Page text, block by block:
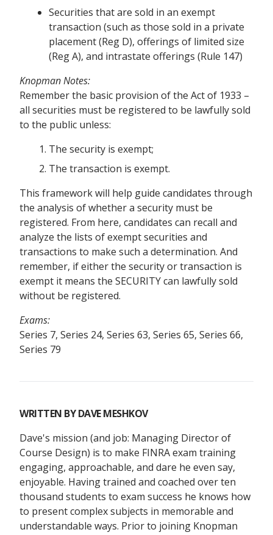
Securities that are sold in an exempt
transaction (such as those sold in a private
placement (Reg D), offerings of limited size
(Reg A), and intrastate offerings (Rule 147)
Knopman Notes:
Remember the basic provision of the Act of 1933 –
all securities must be registered to be lawfully sold
to the public unless:
The security is exempt;
The transaction is exempt.
This framework will help guide candidates through
the analysis of whether a security must be
registered. From here, candidates can recall and
analyze the lists of exempt securities and
transactions to make such a determination. And
remember, if either the security or transaction is
exempt it means the SECURITY can lawfully sold
without be registered.
Exams:
Series 7, Series 24, Series 63, Series 65, Series 66,
Series 79
WRITTEN BYDAVE MESHKOV
Dave's mission (and job: Managing Director of
Course Design) is to make FINRA exam training
engaging, approachable, and dare he even say,
enjoyable. Having trained and coached over ten
thousand students to exam success he knows how
to present complex subjects in memorable and
understandable ways. Prior to joining Knopman